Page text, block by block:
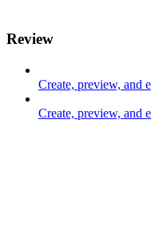
Review
Create, preview, and
Create, preview, and